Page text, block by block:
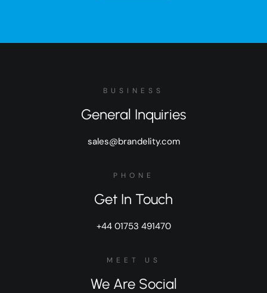
BUSINESS
General Inquiries
sales@brandelity.com
PHONE
Get In Touch
+44 01753 491470
MEET US
We Are Social